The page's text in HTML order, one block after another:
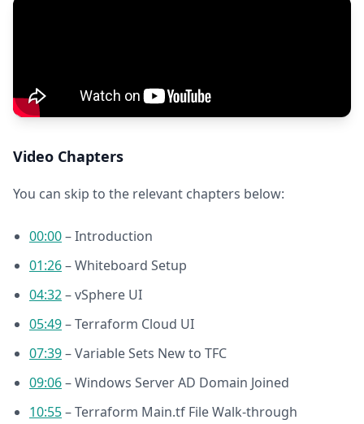
Video Chapters
You can skip to the relevant chapters below:
00:00– Introduction
01:26– Whiteboard Setup
04:32– vSphere UI
05:49– Terraform Cloud UI
07:39– Variable Sets New to TFC
09:06– Windows Server AD Domain Joined
10:55– Terraform Main.tf File Walk-through